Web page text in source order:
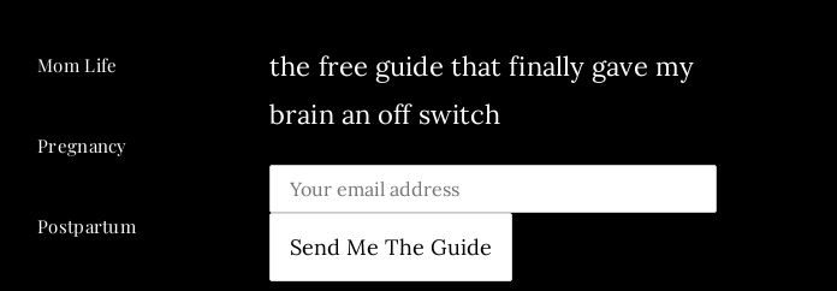
Mom Life
Pregnancy
Postpartum
the free guide that finally gave my
brain an off switch